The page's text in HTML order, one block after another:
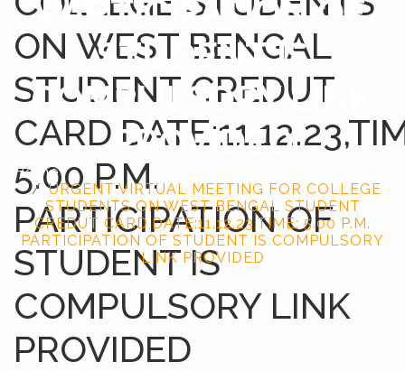
PARTICIPATION OF
STUDENT IS
COMPULSORY LINK
PROVIDED
Home
URGENT VIRTUAL MEETING FOR COLLEGE
STUDENTS ON WEST BENGAL STUDENT
CREDUT CARD,DATE:11.12.23,TIME: 5.00 P.M.
PARTICIPATION OF STUDENT IS COMPULSORY
LINK PROVIDED
ON WEST BENGAL
STUDENT CREDUT
5.00 P.M.
PARTICIPATION OF
STUDENT IS
COMPULSORY LINK
PROVIDED